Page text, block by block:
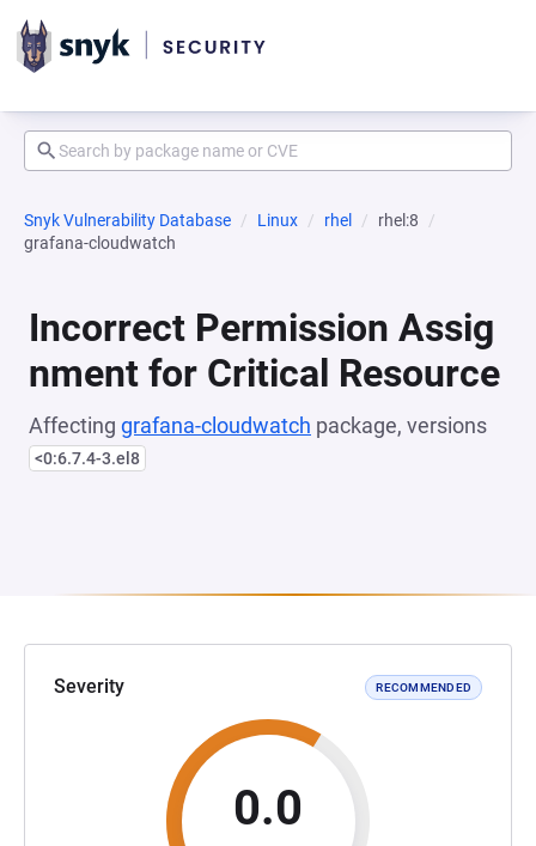
Snyk Vulnerability Database Linux rhel
rhel:8
grafana-cloudwatch
Incorrect Permission Assig
nment for Critical Resource
Affecting grafana-cloudwatch package, versions
<0:6.7.4-3.el8
Severity RECOMMENDED
0.0